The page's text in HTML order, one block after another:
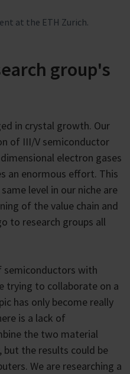
at the ETH Zurich.
group's
in crystal growth. Our
of III/V semiconductor
electron gases
an enormous effort. This
level in our niche are
of the value chain and
to research groups all
semiconductors with
trying to collaborate on a
has only become really
is a lack of
the two material
but the results could be
We are researching a